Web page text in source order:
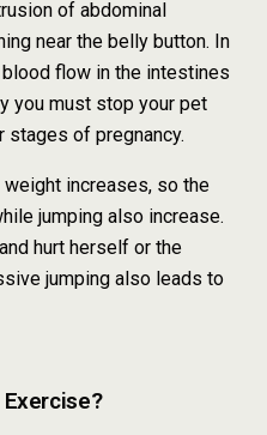
of abdominal
near the belly button. In
flow in the intestines
you must stop your pet
stages of pregnancy.
weight increases, so the
jumping also increase.
hurt herself or the
jumping also leads to
Exercise?